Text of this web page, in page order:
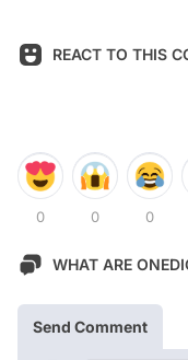
REACT TO THIS
0 0 0
WHAT ARE
Send Comment